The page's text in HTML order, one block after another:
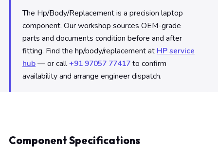
The Hp/Body/Replacement is a precision laptop
component. Our workshop sources OEM-grade
parts and documents condition before and after
fitting. Find the hp/body/replacement at HP service
hub— or call+91 97057 77417to confirm
availability and arrange engineer dispatch.
Component Specifications